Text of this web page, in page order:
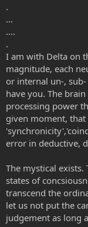
.
...
....
.
I am with Delta on
magnitude, each
or internal un-,
have you. The
processing power
given moment, that
error in deductive,
The mystical
states of
transcend the
let us not put the
judgement as long